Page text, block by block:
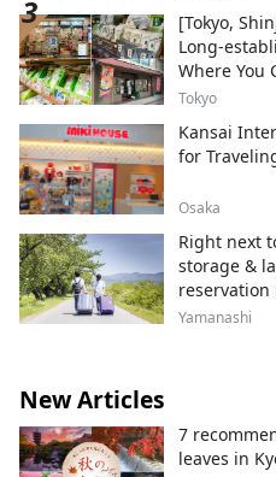
[Tokyo,
Long-
Where You
Tokyo
Kansai
for
Osaka
Right next
storage &
Yamanashi
New Articles
7
leaves in